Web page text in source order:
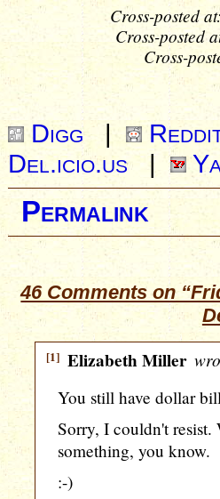
Cross-posted
Cross-posted
Cross-
Digg |
Del.icio.us |
Permalink
46 Comments on
[1] Elizabeth Miller
You still have dollar
Sorry, I couldn't resist.
something, you know.
:-)